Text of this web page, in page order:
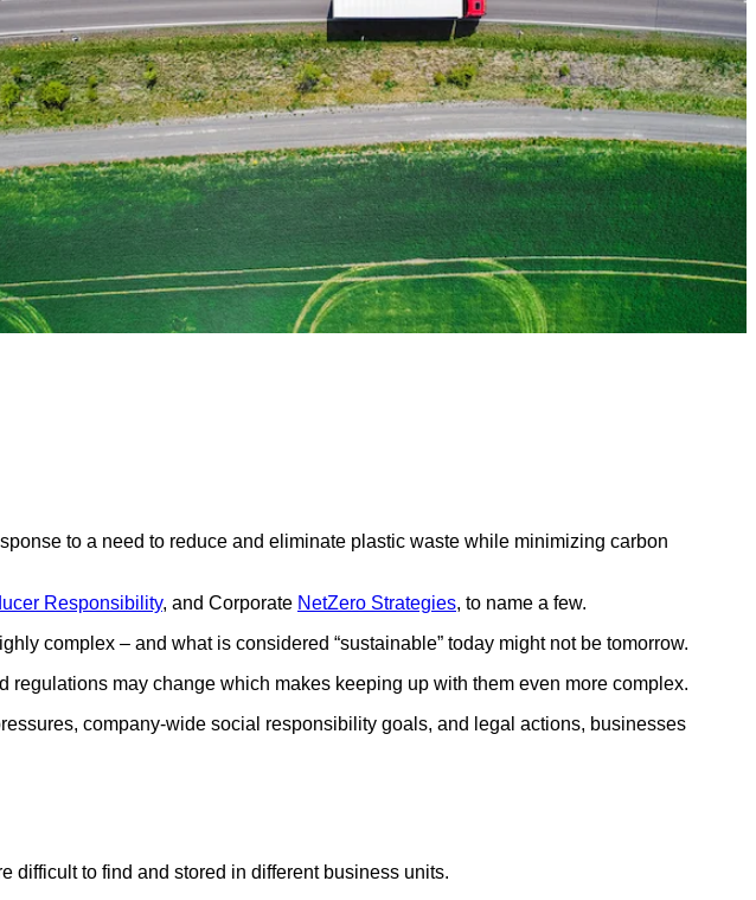
to a need to reduce and eliminate plastic waste while minimizing carbon
Responsibility, and Corporate NetZero Strategies, to name a few.
complex – and what is considered “sustainable” today might not be tomorrow.
may change which makes keeping up with them even more complex.
company-wide social responsibility goals, and legal actions, businesses
difficult to find and stored in different business units.